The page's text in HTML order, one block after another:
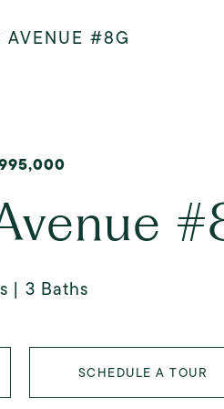
AVENUE #8G
3 Baths
SCHEDULE A TOUR